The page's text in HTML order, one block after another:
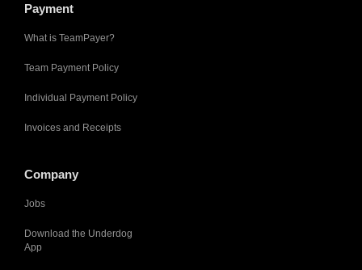
Payment
What is TeamPayer?
Team Payment Policy
Individual Payment Policy
Invoices and Receipts
Company
Jobs
Download the Underdog
App